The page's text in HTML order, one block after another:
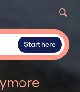
Start here